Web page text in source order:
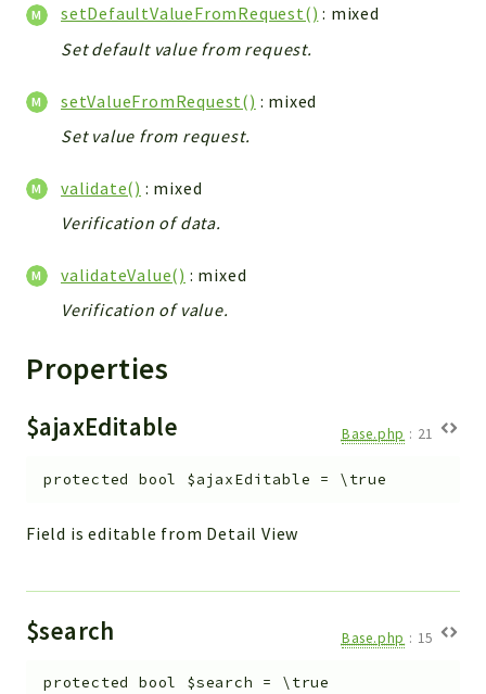
setDefaultValueFromRequest() : mixed
Set default value from request.
setValueFromRequest() : mixed
Set value from request.
validate() : mixed
Verification of data.
validateValue() : mixed
Verification of value.
Properties
$ajaxEditable Base.php : 21
protected bool $ajaxEditable = \true
Field is editable from Detail View
$search Base.php : 15
protected bool $search = \true